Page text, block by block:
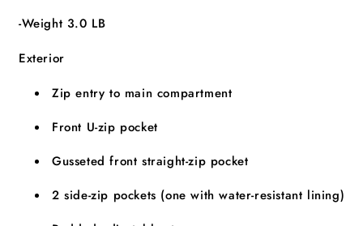
-Weight 3.0 LB
Exterior
Zip entry to main compartment
Front U-zip pocket
Gusseted front straight-zip pocket
2 side-zip pockets (one with water-resistant lining)